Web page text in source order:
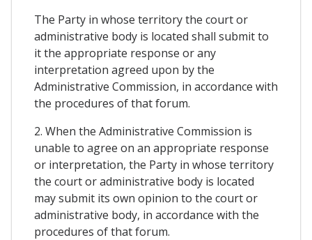
The Party in whose territory the court or
administrative body is located shall submit to
it the appropriate response or any
interpretation agreed upon by the
Administrative Commission, in accordance with
the procedures of that forum.
2. When the Administrative Commission is
unable to agree on an appropriate response
or interpretation, the Party in whose territory
the court or administrative body is located
may submit its own opinion to the court or
administrative body, in accordance with the
procedures of that forum.